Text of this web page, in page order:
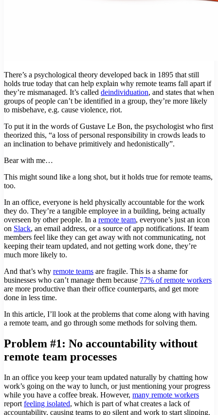
There’s a psychological theory developed back in 1895 that still
holds true today that can help explain why remote teams fall apart if
they’re mismanaged. It’s called deindividuation, and states that when
groups of people can’t be identified in a group, they’re more likely
to misbehave, e.g. cause violence, riot.
To put it in the words of Gustave Le Bon, the psychologist who first
theorized this, “a loss of personal responsibility in crowds leads to
an inclination to behave primitively and hedonistically”.
Bear with me…
This might sound like a long shot, but it holds true for remote teams,
too.
In an office, everyone is held physically accountable for the work
they do. They’re a tangible employee in a building, being actually
overseen by other people. In a remote team, everyone’s just an icon
on Slack, an email address, or a source of app notifications. If team
members feel like they can get away with not communicating, not
keeping their team updated, and not getting work done, they’re
much more likely to.
And that’s why remote teams are fragile. This is a shame for
businesses who can’t manage them because 77% of remote workers
are more productive than their office counterparts, and get more
done in less time.
In this article, I’ll look at the problems that come along with having
a remote team, and go through some methods for solving them.
Problem #1: No accountability without
remote team processes
In an office you keep your team updated naturally by chatting how
work’s going on the way to lunch, or just mentioning your progress
while you have a coffee break. However, many remote workers
report feeling isolated, which is part of what creates a lack of
accountability, causing teams to go silent and work to start slipping.